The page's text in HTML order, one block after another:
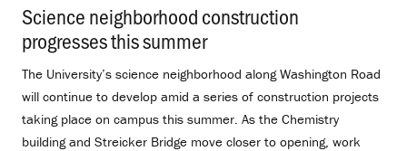
Science neighborhood construction
progresses this summer.
The University’s science neighborhood along Washington Road
will continue to develop amid a series of construction projects
taking place on campus this summer. As the Chemistry
building and Streicker Bridge move closer to opening, work